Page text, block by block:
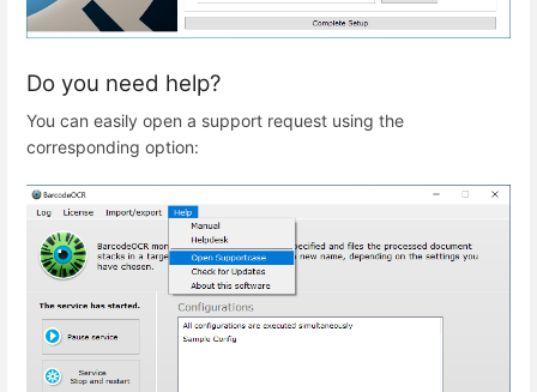
Do you need help?
You can easily open a support request using the
corresponding option: